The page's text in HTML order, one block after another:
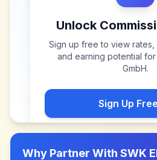
Unlock
Sign up free to view rates,
and earning potential for
GmbH.
Sign Up Free
Why Partner With SWK